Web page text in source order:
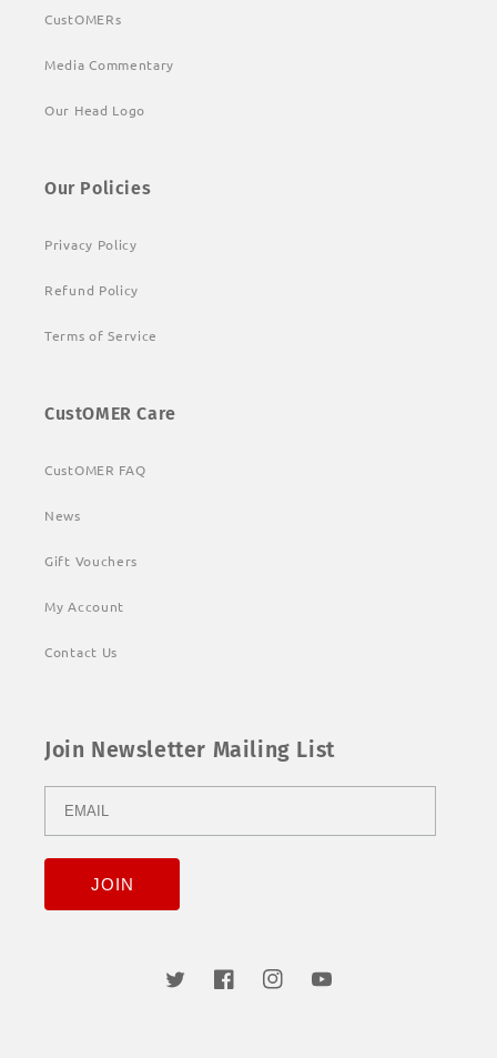
CustOMERs
Media Commentary
Our Head Logo
Our Policies
Privacy Policy
Refund Policy
Terms of Service
CustOMER Care
CustOMER FAQ
News
Gift Vouchers
My Account
Contact Us
Join Newsletter Mailing List
Twitter FacebookInstagramYouTube